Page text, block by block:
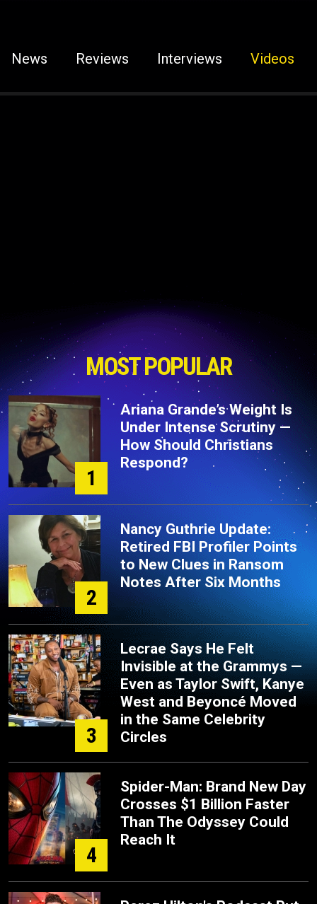
News Reviews Interviews Videos
MOST POPULAR
1
Ariana Grande’s Weight Is
Under Intense Scrutiny —
How Should Christians
Respond?
2
Nancy Guthrie Update:
Retired FBI Profiler Points
to New Clues in Ransom
Notes After Six Months
3
Lecrae Says He Felt
Invisible at the Grammys —
Even as Taylor Swift, Kanye
West and Beyoncé Moved
in the Same Celebrity
Circles
4
Spider-Man: Brand New Day
Crosses $1 Billion Faster
Than The Odyssey Could
Reach It